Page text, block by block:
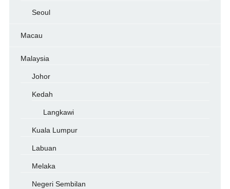
Seoul
Macau
Malaysia
Johor
Kedah
Langkawi
Kuala Lumpur
Labuan
Melaka
Negeri Sembilan